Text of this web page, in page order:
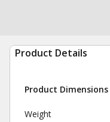
Product Details
Product Dimensions
Weight